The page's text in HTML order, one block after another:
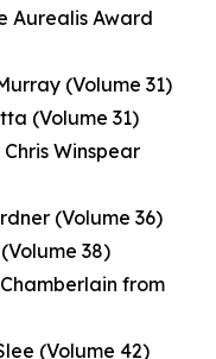
Aurealis Award
(Volume 31)
(Volume 31)
Winspear
(Volume 36)
38)
from
(Volume 42)